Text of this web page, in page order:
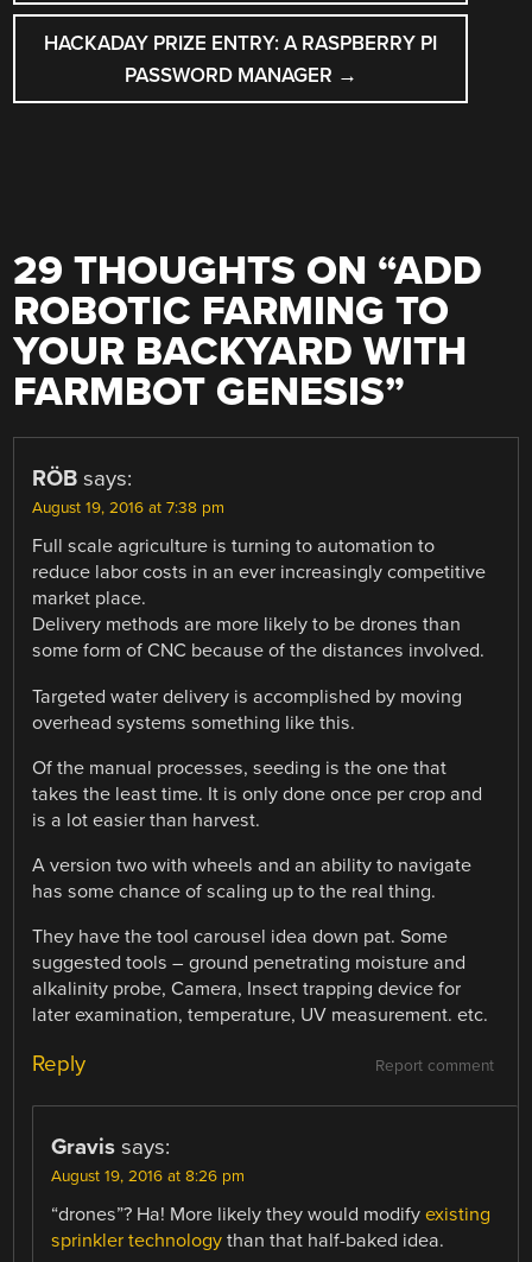
HACKADAY PRIZE ENTRY: A RASPBERRY PI
PASSWORD MANAGER →
29 THOUGHTS ON “ADD
ROBOTIC FARMING TO
YOUR BACKYARD WITH
FARMBOT GENESIS”
RÖB says:
August 19, 2016 at 7:38 pm
Full scale agriculture is turning to automation to
reduce labor costs in an ever increasingly competitive
market place.
Delivery methods are more likely to be drones than
some form of CNC because of the distances involved.
Targeted water delivery is accomplished by moving
overhead systems something like this.
Of the manual processes, seeding is the one that
takes the least time. It is only done once per crop and
is a lot easier than harvest.
A version two with wheels and an ability to navigate
has some chance of scaling up to the real thing.
They have the tool carousel idea down pat. Some
suggested tools – ground penetrating moisture and
alkalinity probe, Camera, Insect trapping device for
later examination, temperature, UV measurement. etc.
Report comment
Reply
Gravis says:
August 19, 2016 at 8:26 pm
“drones”? Ha! More likely they would modifyexisting
sprinkler technology than that half-baked idea.